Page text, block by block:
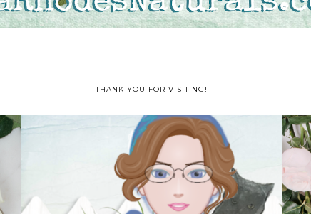
THANK YOU FOR VISITING!